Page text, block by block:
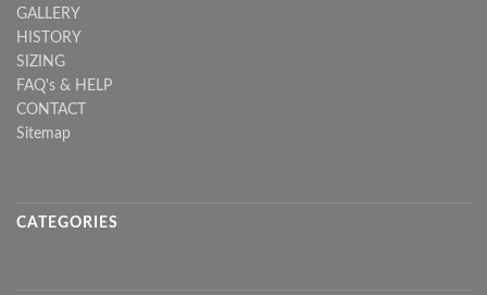
GALLERY
HISTORY
SIZING
FAQ's & HELP
CONTACT
Sitemap
CATEGORIES